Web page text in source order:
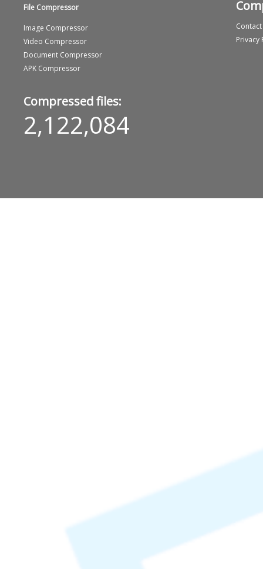
File Compressor
Image Compressor
Video Compressor
Document Compressor
APK Compressor
Privacy
Compressed files:
2,122,084